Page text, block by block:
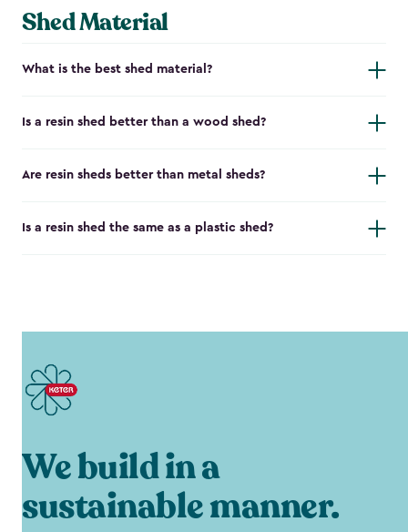
Shed Material
What is the best shed material?
Is a resin shed better than a wood shed?
Are resin sheds better than metal sheds?
Is a resin shed the same as a plastic shed?
We build in a
sustainable manner.